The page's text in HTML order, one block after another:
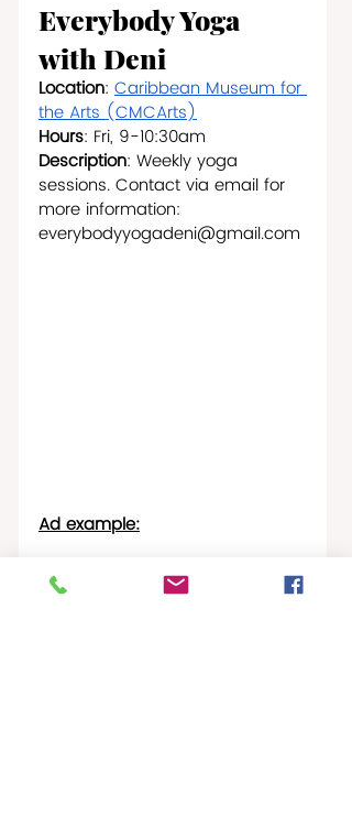
Everybody Yoga
with Deni
Location: Caribbean Museum for
the Arts (CMCArts)
Hours: Fri, 9-10:30am
Description: Weekly yoga
sessions. Contact via email for
more information:
everybodyyogadeni@gmail.com
Ad example:
STX Hotspots